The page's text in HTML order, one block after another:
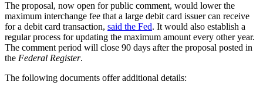
The proposal, now open for public comment, would lower the
maximum interchange fee that a large debit card issuer can receive
for a debit card transaction, said the Fed. It would also establish a
regular process for updating the maximum amount every other year.
The comment period will close 90 days after the proposal posted in
the Federal Register.
The following documents offer additional details: